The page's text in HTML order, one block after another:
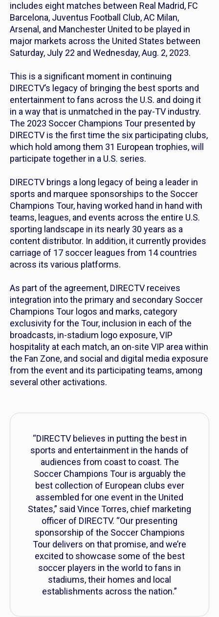
includes eight matches between Real Madrid, FC
Barcelona, Juventus Football Club, AC Milan,
Arsenal, and Manchester United to be played in
major markets across the United States between
Saturday, July 22 and Wednesday, Aug. 2, 2023.
This is a significant moment in continuing
DIRECTV’s legacy of bringing the best sports and
entertainment to fans across the U.S. and doing it
in a way that is unmatched in the pay-TV industry.
The 2023 Soccer Champions Tour presented by
DIRECTV is the first time the six participating clubs,
which hold among them 31 European trophies, will
participate together in a U.S. series.
DIRECTV brings a long legacy of being a leader in
sports and marquee sponsorships to the Soccer
Champions Tour, having worked hand in hand with
teams, leagues, and events across the entire U.S.
sporting landscape in its nearly 30 years as a
content distributor. In addition, it currently provides
carriage of 17 soccer leagues from 14 countries
across its various platforms.
As part of the agreement, DIRECTV receives
integration into the primary and secondary Soccer
Champions Tour logos and marks, category
exclusivity for the Tour, inclusion in each of the
broadcasts, in-stadium logo exposure, VIP
hospitality at each match, an on-site VIP area within
the Fan Zone, and social and digital media exposure
from the event and its participating teams, among
several other activations.
“DIRECTV believes in putting the best in
sports and entertainment in the hands of
audiences from coast to coast. The
Soccer Champions Tour is arguably the
best collection of European clubs ever
assembled for one event in the United
States,” said Vince Torres, chief marketing
officer of DIRECTV. “Our presenting
sponsorship of the Soccer Champions
Tour delivers on that promise, and we’re
excited to showcase some of the best
soccer players in the world to fans in
stadiums, their homes and local
establishments across the nation.”